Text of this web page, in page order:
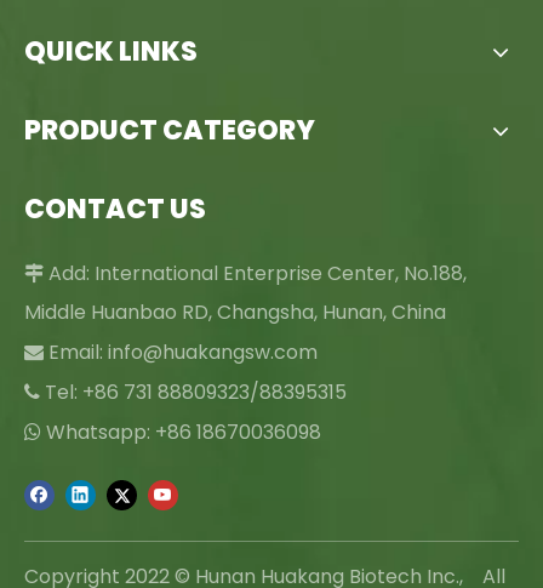
QUICK LINKS
PRODUCT CATEGORY
CONTACT US
 Add: International Enterprise Center, No.188,
Middle Huanbao RD, Changsha, Hunan, China
 Email: info@huakangsw.com
 Tel: +86 731 88809323/88395315
 Whatsapp: +86 18670036098
Copyright 2022 © Hunan Huakang Biotech Inc., All